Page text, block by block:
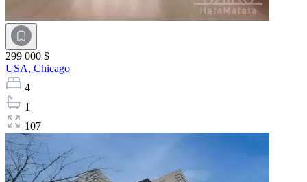
299 000 $
USA, Chicago
4
1
107